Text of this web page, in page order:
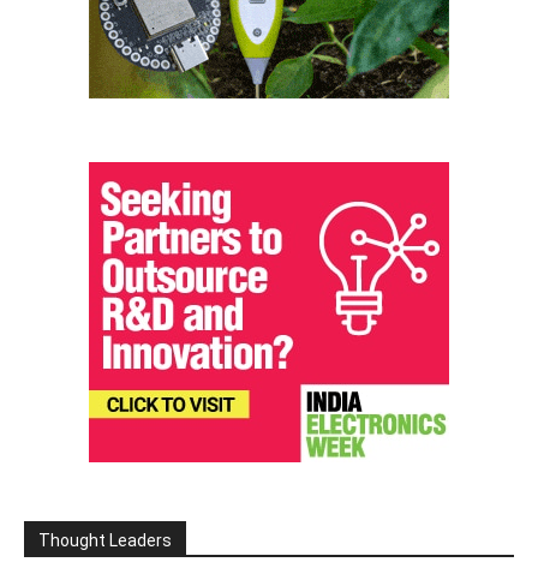
Thought Leaders